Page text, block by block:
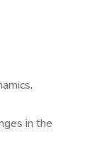
in the